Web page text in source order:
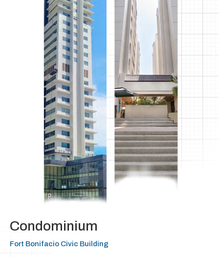
Condominium
Fort Bonifacio Civic Building